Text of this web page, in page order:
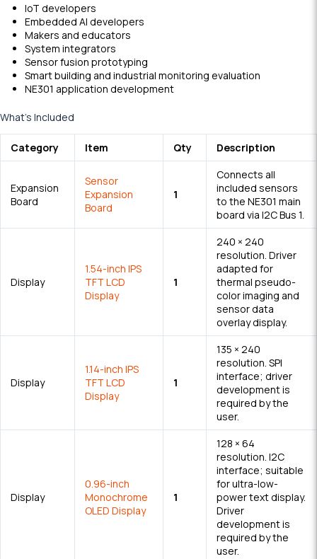
IoT developers
Embedded AI developers
Makers and educators
System integrators
Sensor fusion prototyping
Smart building and industrial monitoring evaluation
NE301 application development
What’s Included
Category Item Qty Description
Expansion
Board
Sensor
Expansion
Board
1
Connects all
included sensors
to the NE301 main
board via I2C Bus 1.
Display
1.54-inch IPS
TFT LCD
Display
1
240 × 240
resolution. Driver
adapted for
thermal pseudo-
color imaging and
sensor data
overlay display.
Display
1.14-inch IPS
TFT LCD
Display
1
135 × 240
resolution. SPI
interface; driver
development is
required by the
user.
Display
0.96-inch
Monochrome
OLED Display
1
128 × 64
resolution. I2C
interface; suitable
for ultra-low-
power text display.
Driver
development is
required by the
user.